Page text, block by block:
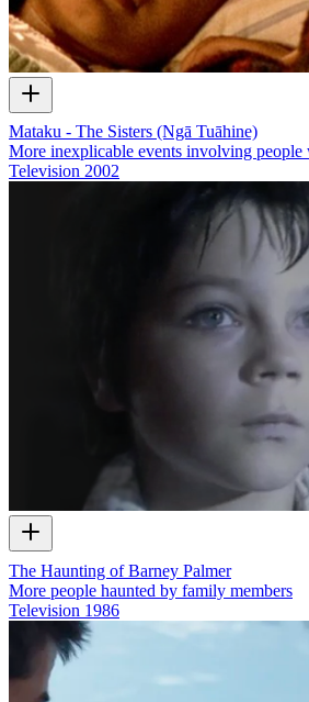
Mataku - The Sisters (Ngā Tuāhine)
More inexplicable events involving people
Television 2002
The Haunting of Barney Palmer
More people haunted by family members
Television 1986